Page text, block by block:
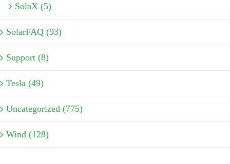
SolaX (5)
SolarFAQ (93)
Support (8)
Tesla (49)
Uncategorized (775)
Wind (128)